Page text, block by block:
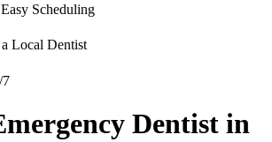
Scheduling
a Local Dentist
7
Dentist in